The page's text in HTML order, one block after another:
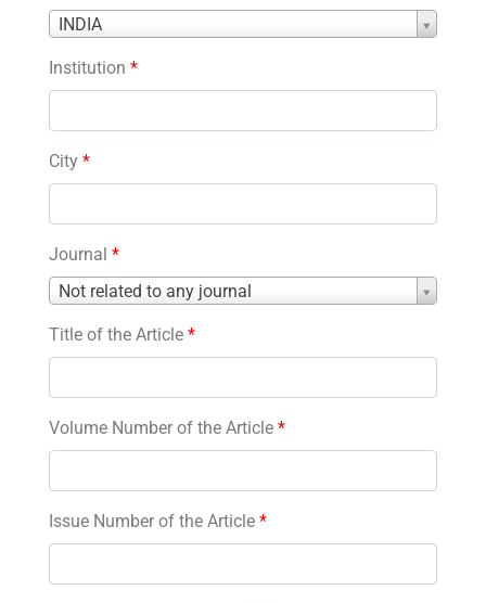
INDIA
Country
Institution *
City *
Journal *
Not related to any journal
Journal
Title of the Article *
Volume Number of the Article *
Issue Number of the Article *